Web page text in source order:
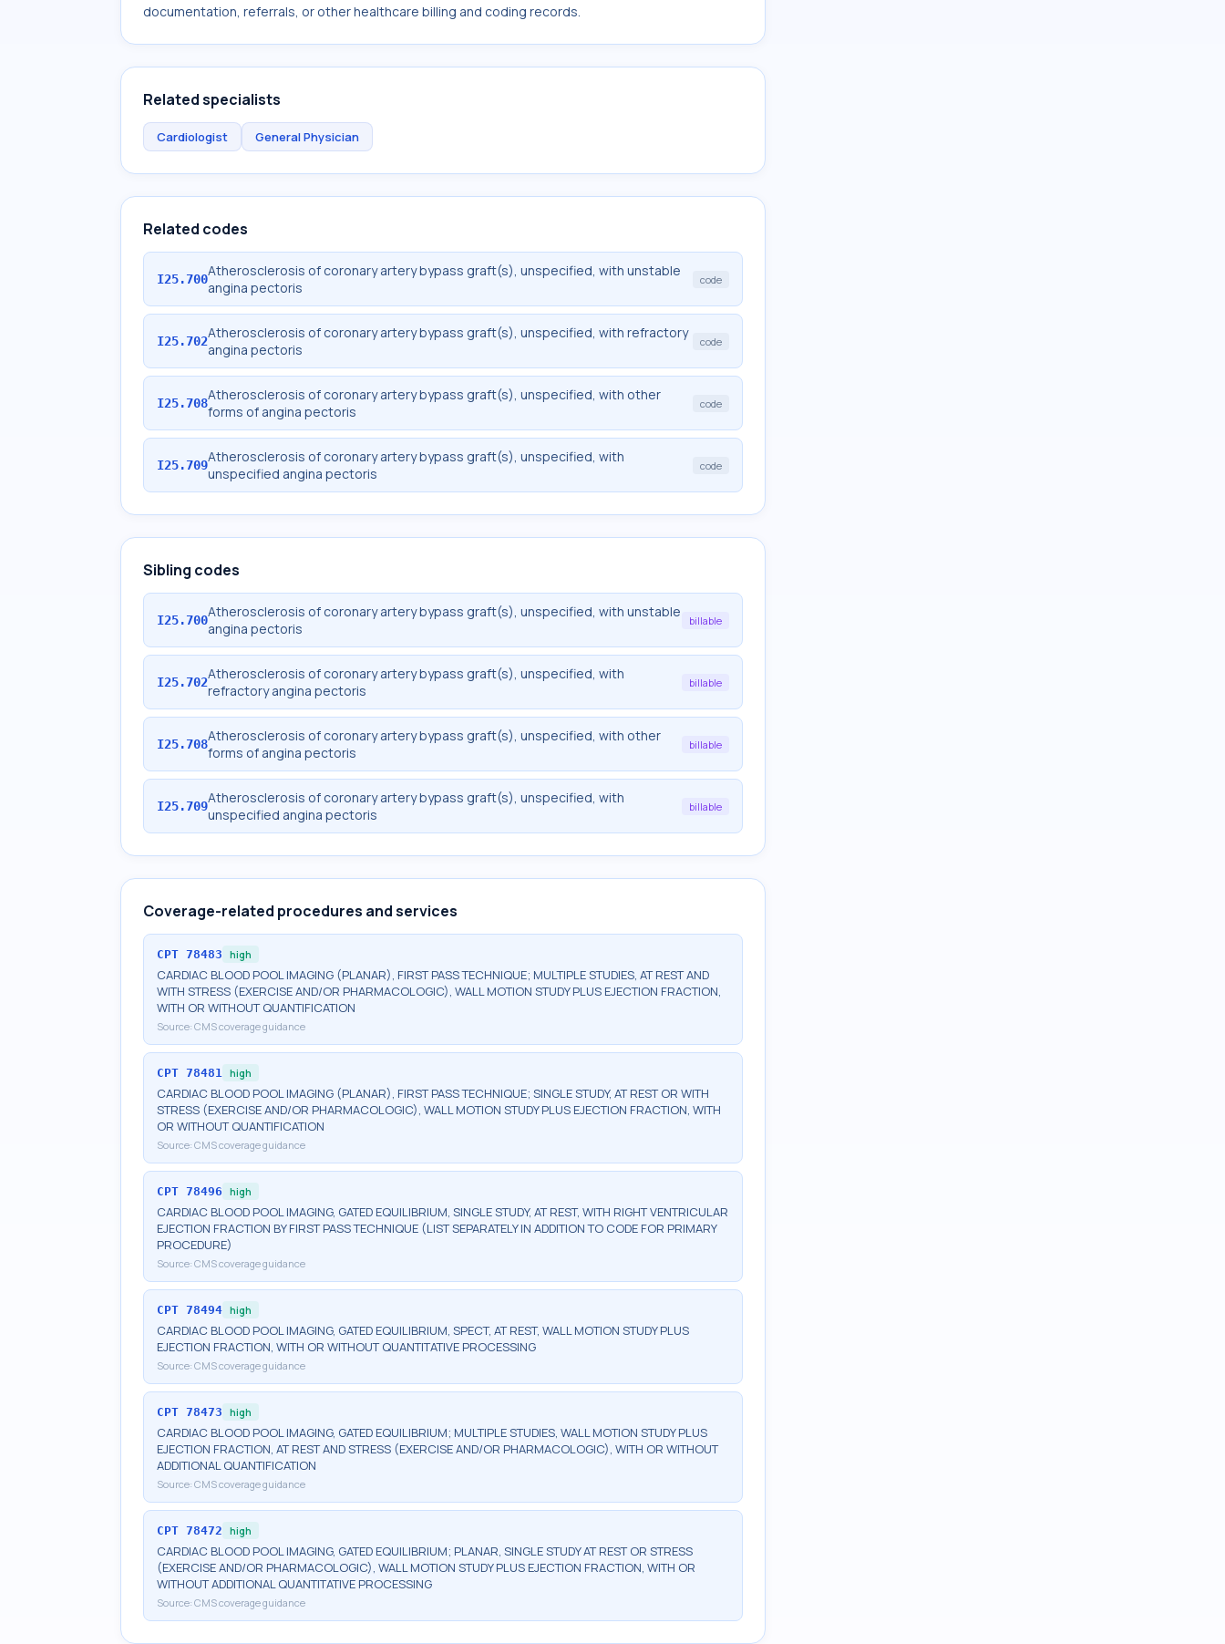
documentation, referrals, or other healthcare billing and coding records.
Related specialists
Cardiologist General Physician
Related codes
I25.700Atherosclerosis of coronary artery bypass graft(s), unspecified, with unstable
angina pectoris
code
I25.702Atherosclerosis of coronary artery bypass graft(s), unspecified, with refractory
angina pectoris
code
I25.708Atherosclerosis of coronary artery bypass graft(s), unspecified, with other
forms of angina pectoris
code
I25.709Atherosclerosis of coronary artery bypass graft(s), unspecified, with
unspecified angina pectoris
code
Sibling codes
I25.700Atherosclerosis of coronary artery bypass graft(s), unspecified, with unstable
angina pectoris
billable
I25.702Atherosclerosis of coronary artery bypass graft(s), unspecified, with
refractory angina pectoris
billable
I25.708Atherosclerosis of coronary artery bypass graft(s), unspecified, with other
forms of angina pectoris
billable
I25.709Atherosclerosis of coronary artery bypass graft(s), unspecified, with
unspecified angina pectoris
billable
Coverage-related procedures and services
CPT 78483 high
CARDIAC BLOOD POOL IMAGING (PLANAR), FIRST PASS TECHNIQUE; MULTIPLE STUDIES, AT REST AND
WITH STRESS (EXERCISE AND/OR PHARMACOLOGIC), WALL MOTION STUDY PLUS EJECTION FRACTION,
WITH OR WITHOUT QUANTIFICATION
Source: CMS coverage guidance
CPT 78481 high
CARDIAC BLOOD POOL IMAGING (PLANAR), FIRST PASS TECHNIQUE; SINGLE STUDY, AT REST OR WITH
STRESS (EXERCISE AND/OR PHARMACOLOGIC), WALL MOTION STUDY PLUS EJECTION FRACTION, WITH
OR WITHOUT QUANTIFICATION
Source: CMS coverage guidance
CPT 78496 high
CARDIAC BLOOD POOL IMAGING, GATED EQUILIBRIUM, SINGLE STUDY, AT REST, WITH RIGHT VENTRICULAR
EJECTION FRACTION BY FIRST PASS TECHNIQUE (LIST SEPARATELY IN ADDITION TO CODE FOR PRIMARY
PROCEDURE)
Source: CMS coverage guidance
CPT 78494 high
CARDIAC BLOOD POOL IMAGING, GATED EQUILIBRIUM, SPECT, AT REST, WALL MOTION STUDY PLUS
EJECTION FRACTION, WITH OR WITHOUT QUANTITATIVE PROCESSING
Source: CMS coverage guidance
CPT 78473 high
CARDIAC BLOOD POOL IMAGING, GATED EQUILIBRIUM; MULTIPLE STUDIES, WALL MOTION STUDY PLUS
EJECTION FRACTION, AT REST AND STRESS (EXERCISE AND/OR PHARMACOLOGIC), WITH OR WITHOUT
ADDITIONAL QUANTIFICATION
Source: CMS coverage guidance
CPT 78472 high
CARDIAC BLOOD POOL IMAGING, GATED EQUILIBRIUM; PLANAR, SINGLE STUDY AT REST OR STRESS
(EXERCISE AND/OR PHARMACOLOGIC), WALL MOTION STUDY PLUS EJECTION FRACTION, WITH OR
WITHOUT ADDITIONAL QUANTITATIVE PROCESSING
Source: CMS coverage guidance